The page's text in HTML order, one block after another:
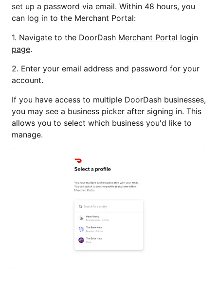
set up a password via email. Within 48 hours, you
can log in to the Merchant Portal:
1. Navigate to the DoorDash Merchant Portal login
page.
2. Enter your email address and password for your
account.
If you have access to multiple DoorDash businesses,
you may see a business picker after signing in. This
allows you to select which business you'd like to
manage.